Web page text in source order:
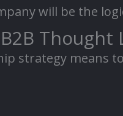
will be the
strategy means